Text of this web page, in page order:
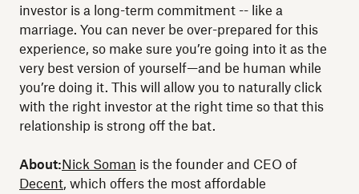
investor is a long-term commitment -- like a
marriage. You can never be over-prepared for this
experience, so make sure you’re going into it as the
very best version of yourself—and be human while
you’re doing it. This will allow you to naturally click
with the right investor at the right time so that this
relationship is strong off the bat.
About:Nick Soman is the founder and CEO of
Decent, which offers the most affordable